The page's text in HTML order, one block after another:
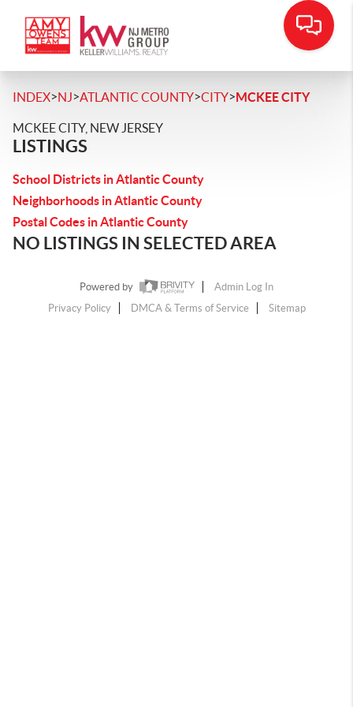
INDEX>NJ>ATLANTIC COUNTY>CITY>MCKEE CITY
MCKEE CITY, NEW JERSEY
LISTINGS
School Districts in Atlantic County
Neighborhoods in Atlantic County
Postal Codes in Atlantic County
NO LISTINGS IN SELECTED AREA
Powered by
Admin Log In
Privacy Policy
DMCA & Terms of Service Sitemap